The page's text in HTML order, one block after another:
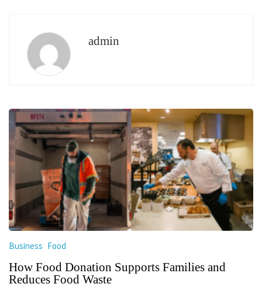
admin
Business Food
How Food Donation Supports Families and
Reduces Food Waste